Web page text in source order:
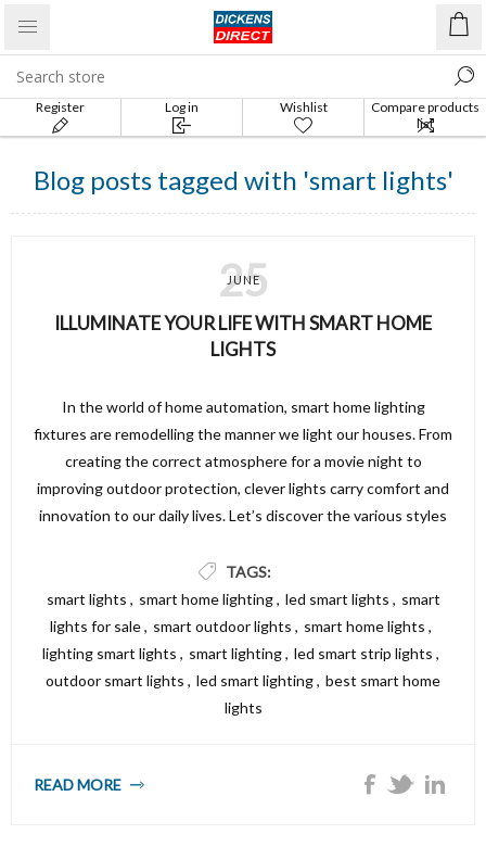
Register Log in Wishlist
Compare products
list
Blog posts tagged with 'smart lights'
25
JUNE
ILLUMINATE YOUR LIFE WITH SMART HOME
LIGHTS
In the world of home automation, smart home lighting
fixtures are remodelling the manner we light our houses. From
creating the correct atmosphere for a movie night to
improving outdoor protection, clever lights carry comfort and
innovation to our daily lives. Let’s discover the various styles
they could make your property both smarter and brighter.
TAGS:
smart lights , smart home lighting , led smart lights , smart
lights for sale , smart outdoor lights , smart home lights ,
lighting smart lights , smart lighting , led smart strip lights ,
outdoor smart lights , led smart lighting, best smart home
lights
READ MORE